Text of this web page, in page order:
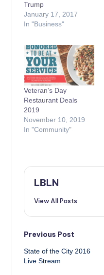
Trump
January 17, 2017
In "Business"
Veteran’s Day
Restaurant Deals
2019
November 10, 2019
In "Community"
LBLN
View All Posts
Post
navigation
Previous Post
State of the City 2016
Live Stream